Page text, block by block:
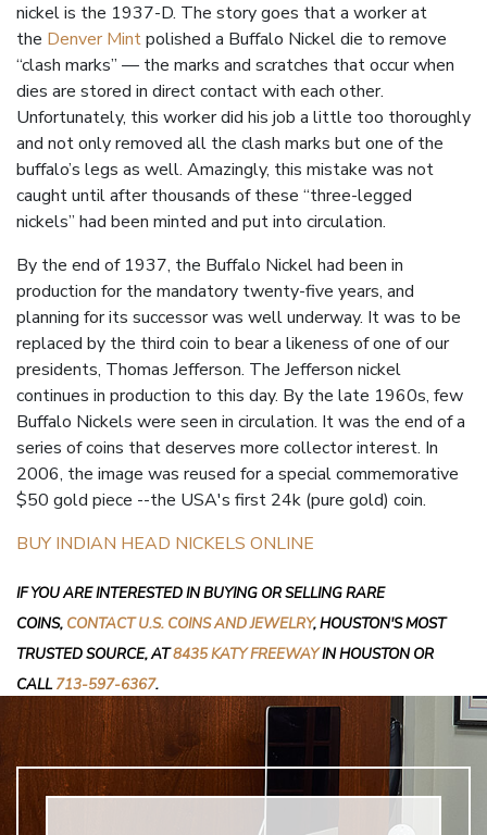
nickel is the 1937-D. The story goes that a worker at
the Denver Mintpolished a Buffalo Nickel die to remove
“clash marks” — the marks and scratches that occur when
dies are stored in direct contact with each other.
Unfortunately, this worker did his job a little too thoroughly
and not only removed all the clash marks but one of the
buffalo’s legs as well. Amazingly, this mistake was not
caught until after thousands of these “three-legged
nickels” had been minted and put into circulation.
By the end of 1937, the Buffalo Nickel had been in
production for the mandatory twenty-five years, and
planning for its successor was well underway. It was to be
replaced by the third coin to bear a likeness of one of our
presidents, Thomas Jefferson. The Jefferson nickel
continues in production to this day. By the late 1960s, few
Buffalo Nickels were seen in circulation. It was the end of a
series of coins that deserves more collector interest. In
2006, the image was reused for a special commemorative
$50 gold piece --the USA's first 24k (pure gold) coin.
BUY INDIAN HEAD NICKELS ONLINE
IF YOU ARE INTERESTED IN BUYING OR SELLING RARE
COINS, CONTACT U.S. COINS AND JEWELRY, HOUSTON'S MOST
TRUSTED SOURCE, AT8435 KATY FREEWAYIN HOUSTON OR
CALL 713-597-6367.